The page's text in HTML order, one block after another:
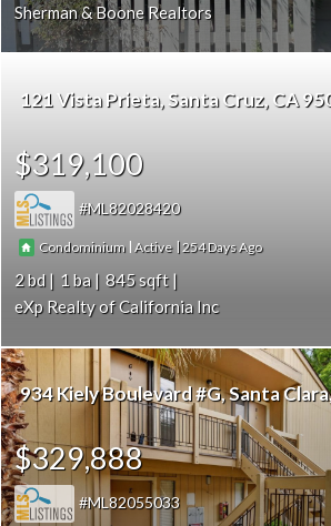
Sherman & Boone Realtors
121 Vista Prieta Santa Cruz CA
$319,100
ML82028420
Condominium |Active |254
2 1
845
eXp Realty of California Inc
934 Kiely Boulevard #G Santa Clara
$329,888
ML82055033